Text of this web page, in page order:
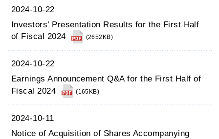
2024-10-22
Investors’ Presentation Results for the First Half
of Fiscal 2024
(2652KB)
2024-10-22
Earnings Announcement Q&A for the First Half of
Fiscal 2024
(165KB)
2024-10-11
Notice of Acquisition of Shares Accompanying